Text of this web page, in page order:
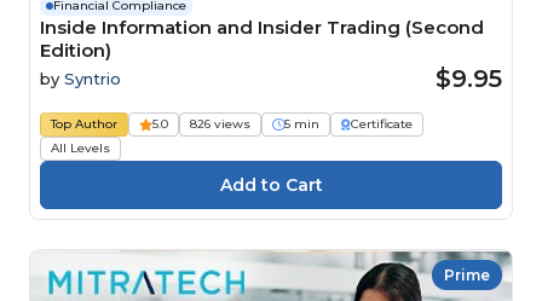
Financial Compliance
Inside Information and Insider Trading (Second
Edition)
by Syntrio $9.95
Top Author 5.0 826 views 5 min
Certificate
All Levels
Prime